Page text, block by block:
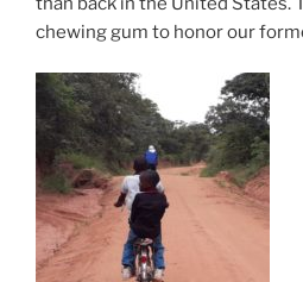
chewing gum to honor our